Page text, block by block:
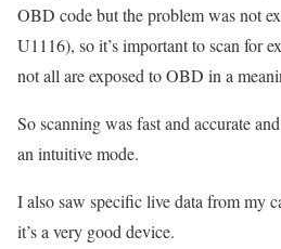
OBD code but the problem was not
U1116), so it’s important to scan for
not all are exposed to OBD in a
So scanning was fast and accurate
an intuitive mode.
I also saw specific live data from my
it’s a very good device.